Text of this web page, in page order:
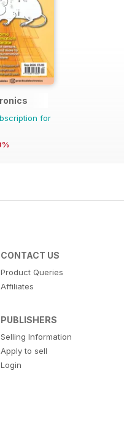
for
CONTACT US
Product Queries
Affiliates
PUBLISHERS
Selling Information
Apply to sell
Login